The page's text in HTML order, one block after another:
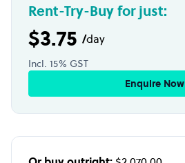
Rent-Try-Buy for just:
$3.75 /day
Incl. 15% GST
Enquire Now